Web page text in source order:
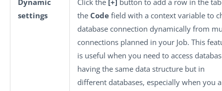
Dynamic
settings
Click the [+] button to add a row in the
the Code field with a context variable to
database connection dynamically from
connections planned in your Job. This
is useful when you need to access
having the same data structure but in
different databases, especially when you